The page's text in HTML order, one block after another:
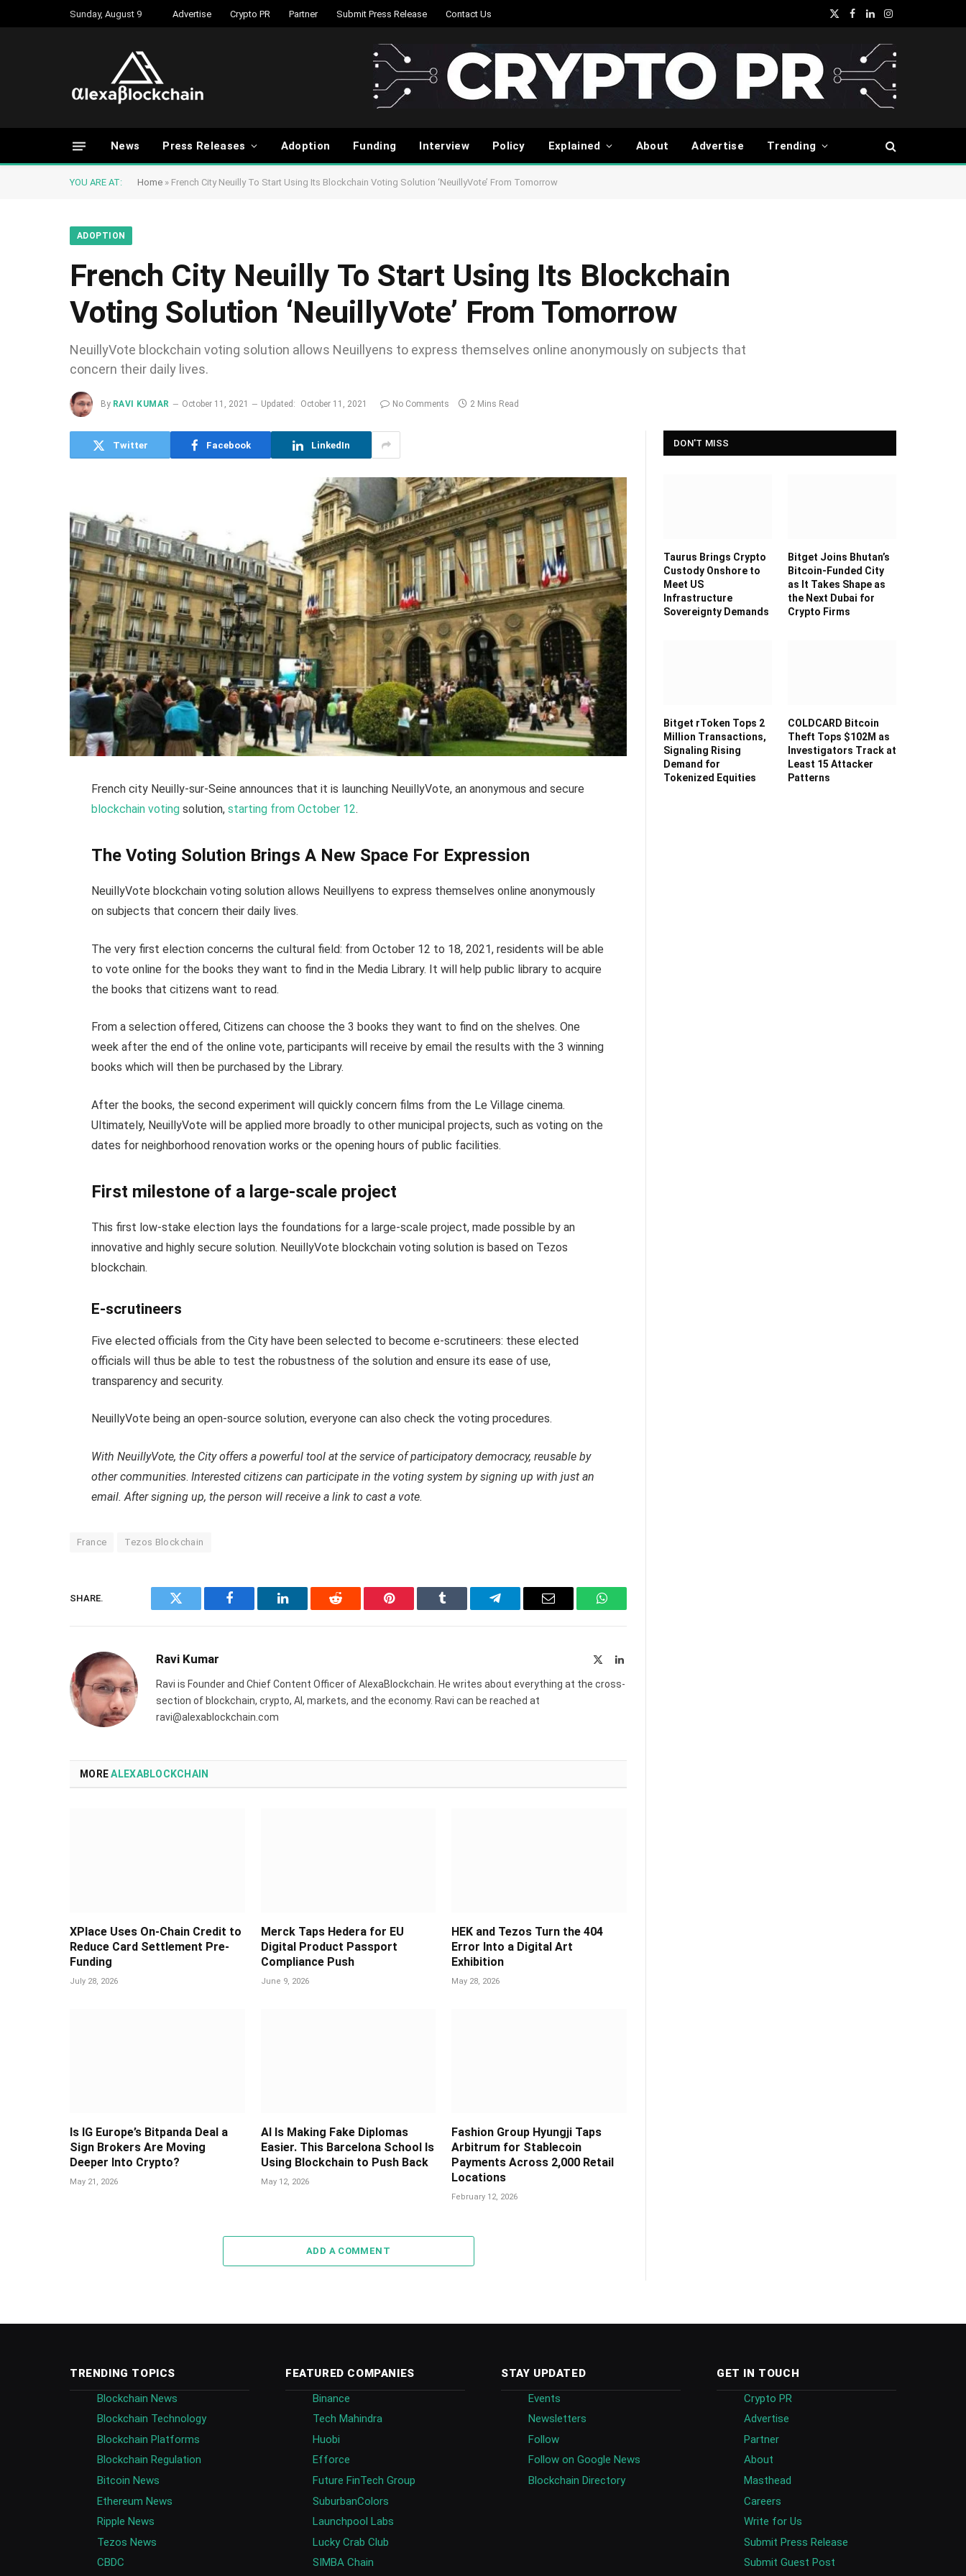
Sunday, August 9 Advertise Crypto PR Partner Submit Press Release Contact Us
X
Facebook
LinkedInInstagram
News Press Releases Adoption Funding Interview Policy Explained About Advertise Trending
YOU ARE AT: Home » French City Neuilly To Start Using Its Blockchain Voting Solution ‘NeuillyVote’ From Tomorrow
ADOPTION
French City Neuilly To Start Using Its Blockchain
Voting Solution ‘NeuillyVote’ From Tomorrow
NeuillyVote blockchain voting solution allows Neuillyens to express themselves online anonymously on subjects that
concern their daily lives.
By RAVI KUMAR October 11, 2021 Updated: October 11, 2021 No Comments 2 Mins Read
Twitter Facebook LinkedIn
French city Neuilly-sur-Seine announces that it is launching NeuillyVote, an anonymous and secure
blockchain voting solution,starting from October 12.
The Voting Solution Brings A New Space For Expression
NeuillyVote blockchain voting solution allows Neuillyens to express themselves online anonymously
on subjects that concern their daily lives.
The very first election concerns the cultural field: from October 12 to 18, 2021, residents will be able
to vote online for the books they want to find in the Media Library. It will help public library to acquire
the books that citizens want to read.
From a selection offered, Citizens can choose the 3 books they want to find on the shelves. One
week after the end of the online vote, participants will receive by email the results with the 3 winning
books which will then be purchased by the Library.
After the books, the second experiment will quickly concern films from the Le Village cinema.
Ultimately, NeuillyVote will be applied more broadly to other municipal projects, such as voting on the
dates for neighborhood renovation works or the opening hours of public facilities.
First milestone of a large-scale project
This first low-stake election lays the foundations for a large-scale project, made possible by an
innovative and highly secure solution. NeuillyVote blockchain voting solution is based on Tezos
blockchain.
E-scrutineers
Five elected officials from the City have been selected to become e-scrutineers: these elected
officials will thus be able to test the robustness of the solution and ensure its ease of use,
transparency and security.
NeuillyVote being an open-source solution, everyone can also check the voting procedures.
With NeuillyVote, the City offers a powerful tool at the service of participatory democracy, reusable by
other communities.Interested citizens can participate in the voting system by signing up with just an
email. After signing up, the person will receive a link to cast a vote.
France Tezos Blockchain
SHARE.
Twitter Facebook LinkedIn Reddit Pinterest Tumblr Telegram Email WhatsApp
Ravi Kumar LinkedIn
Ravi is Founder and Chief Content Officer of AlexaBlockchain. He writes about everything at the cross-
section of blockchain, crypto, AI, markets, and the economy. Ravi can be reached at
ravi@alexablockchain.com
MOREALEXABLOCKCHAIN
XPlace Uses On-Chain Credit to
Reduce Card Settlement Pre-
Funding
July 28, 2026
Merck Taps Hedera for EU
Digital Product Passport
Compliance Push
June 9, 2026
HEK and Tezos Turn the 404
Error Into a Digital Art
Exhibition
May 28, 2026
Is IG Europe’s Bitpanda Deal a
Sign Brokers Are Moving
Deeper Into Crypto?
May 21, 2026
AI Is Making Fake Diplomas
Easier. This Barcelona School Is
Using Blockchain to Push Back
May 12, 2026
Fashion Group Hyungji Taps
Arbitrum for Stablecoin
Payments Across 2,000 Retail
Locations
February 12, 2026
ADD A COMMENT
DON'T MISS
Taurus Brings Crypto
Custody Onshore to
Meet US
Infrastructure
Sovereignty Demands
Bitget Joins Bhutan’s
Bitcoin-Funded City
as It Takes Shape as
the Next Dubai for
Crypto Firms
Bitget rToken Tops 2
Million Transactions,
Signaling Rising
Demand for
Tokenized Equities
COLDCARD Bitcoin
Theft Tops $102M as
Investigators Track at
Least 15 Attacker
Patterns
TRENDING TOPICS
Blockchain News
Blockchain Technology
Blockchain Platforms
Blockchain Regulation
Bitcoin News
Ethereum News
Ripple News
Tezos News
CBDC
FEATURED COMPANIES
Binance
Tech Mahindra
Huobi
Efforce
Future FinTech Group
SuburbanColors
Launchpool Labs
Lucky Crab Club
SIMBA Chain
STAY UPDATED
Events
Newsletters
Follow
Follow on Google News
Blockchain Directory
GET IN TOUCH
Crypto PR
Advertise
Partner
About
Masthead
Careers
Write for Us
Submit Press Release
Submit Guest Post